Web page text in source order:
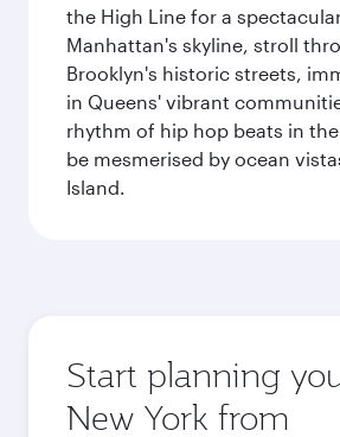
the High Line for a
Manhattan's skyline, stroll
Brooklyn's historic streets,
in Queens' vibrant
rhythm of hip hop beats in
be mesmerised by ocean
Island.
Start planning
New York from